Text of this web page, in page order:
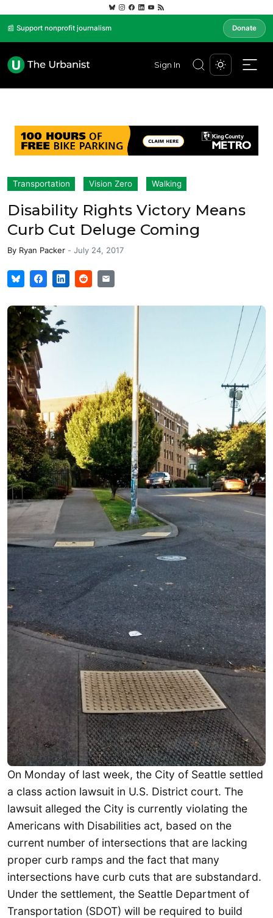
📰 Support nonprofit journalism Donate
Sign In
Transportation Vision Zero Walking
Disability Rights Victory Means
Curb Cut Deluge Coming
By Ryan Packer - July 24, 2017
On Monday of last week, the City of Seattle settled
a class action lawsuit in U.S. District court. The
lawsuit alleged the City is currently violating the
Americans with Disabilities act, based on the
current number of intersections that are lacking
proper curb ramps and the fact that many
intersections have curb cuts that are substandard.
Under the settlement, the Seattle Department of
Transportation (SDOT) will be required to build